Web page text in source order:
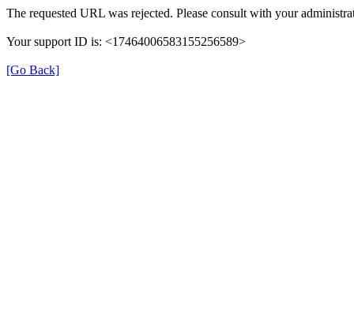
The requested URL was rejected. Please consult with your
Your support ID is: <17464006583155256589>
[Go Back]